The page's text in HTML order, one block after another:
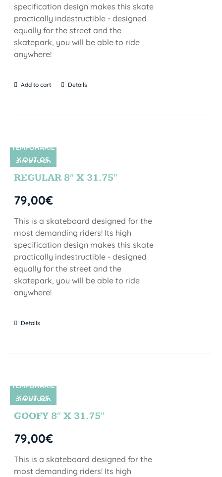
specification design makes this skate
practically indestructible - designed
equally for the street and the
skatepark, you will be able to ride
anywhere!
Add to cart Details
SIN STOCK
TEMPORARIL
Y OUT OF
STOCK
REGULAR 8″ X 31.75″
79,00€
This is a skateboard designed for the
most demanding riders! Its high
specification design makes this skate
practically indestructible - designed
equally for the street and the
skatepark, you will be able to ride
anywhere!
Details
SIN STOCK
TEMPORARIL
Y OUT OF
STOCK
GOOFY 8″ X 31.75″
79,00€
This is a skateboard designed for the
most demanding riders! Its high